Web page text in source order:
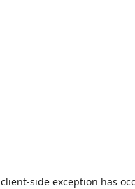
client-side exception has